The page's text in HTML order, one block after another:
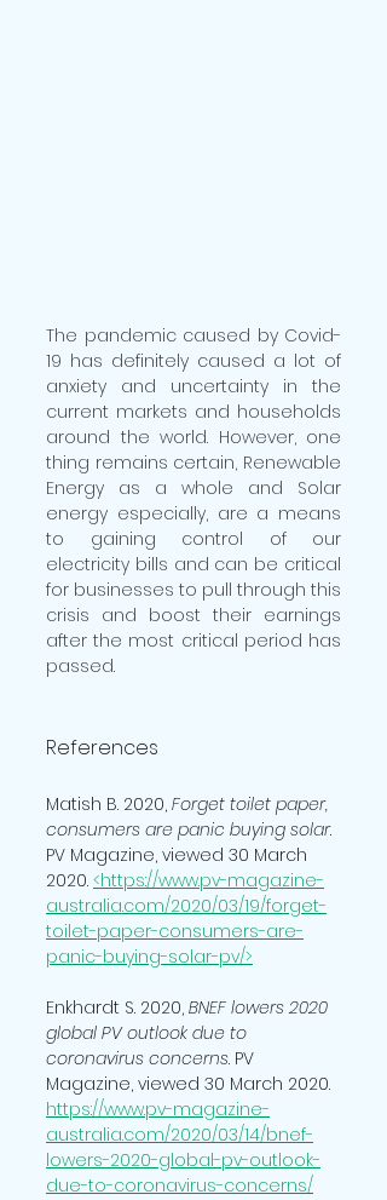
The pandemic caused by Covid-
19 has definitely caused a lot of
anxiety and uncertainty in the
current markets and households
around the world. However, one
thing remains certain, Renewable
Energy as a whole and Solar
energy especially, are a means
to gaining control of our
electricity bills and can be critical
for businesses to pull through this
crisis and boost their earnings
after the most critical period has
passed.
References
Matish B. 2020, Forget toilet paper,
consumers are panic buying solar.
PV Magazine, viewed 30 March
2020. <https://www.pv-magazine-
australia.com/2020/03/19/forget-
toilet-paper-consumers-are-
panic-buying-solar-pv/>
Enkhardt S. 2020, BNEF lowers 2020
global PV outlook due to
coronavirus concerns. PV
Magazine, viewed 30 March 2020.
https://www.pv-magazine-
australia.com/2020/03/14/bnef-
lowers-2020-global-pv-outlook-
due-to-coronavirus-concerns/